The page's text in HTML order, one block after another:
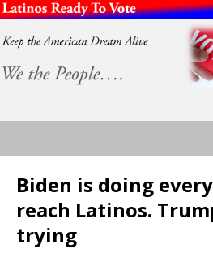
Biden is doing
reach Latinos.
trying